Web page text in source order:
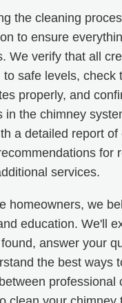
the cleaning
to ensure
We verify that all
to safe levels, check
properly, and
in the chimney
a detailed report of
for
services.
homeowners, we
education. We'll
answer your
the best ways
professional